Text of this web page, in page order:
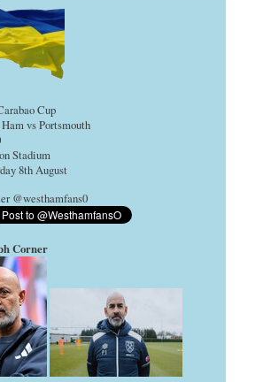
Cup
vs Portsmouth
Stadium
8th August
@westhamfans0
Corner